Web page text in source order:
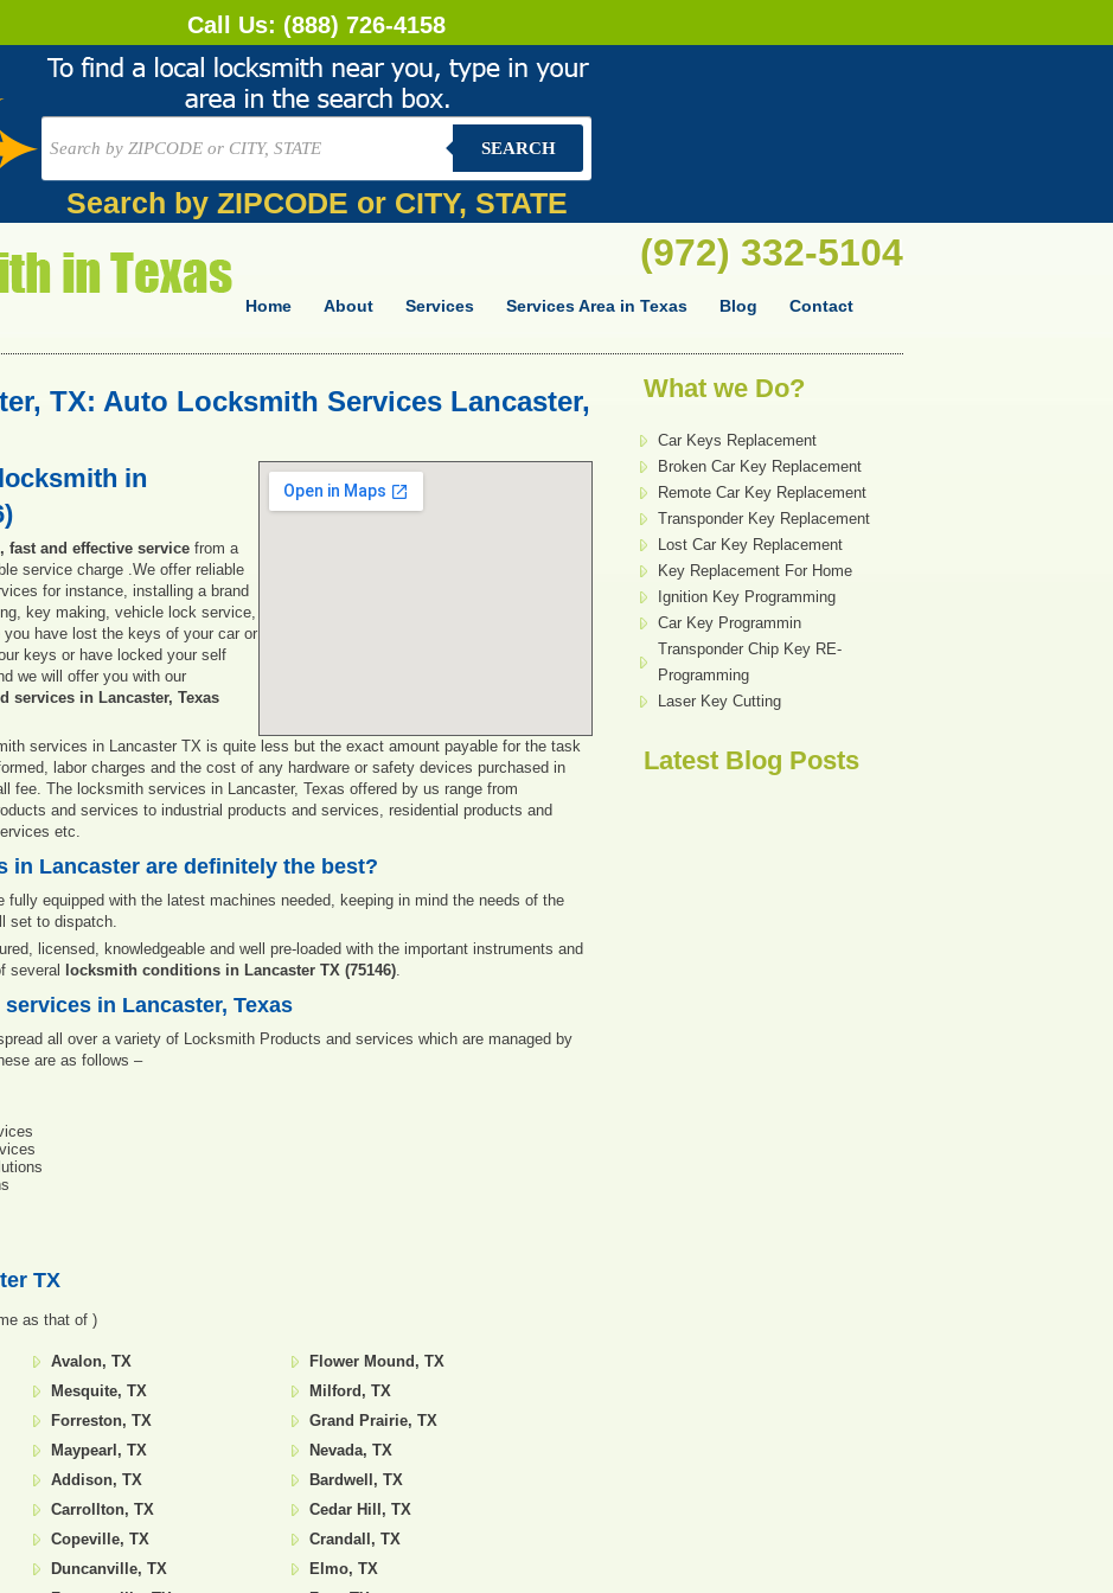
Call Us: (888) 726-4158
SEARCH
Search by ZIPCODE or CITY, STATE
(972) 332-5104
Home About Services Services Area in Texas Blog Contact
TX: Auto Locksmith Services Lancaster,
in
fast and effective service from a
service charge .We offer reliable
for instance, installing a brand
key making, vehicle lock service,
have lost the keys of your car or
keys or have locked your self
we will offer you with our
services in Lancaster, Texas
services in Lancaster TX is quite less but the exact amount payable for the task
labor charges and the cost of any hardware or safety devices purchased in
fee. The locksmith services in Lancaster, Texas offered by us range from
and services to industrial products and services, residential products and
etc.
in Lancaster are definitely the best?
fully equipped with the latest machines needed, keeping in mind the needs of the
set to dispatch.
licensed, knowledgeable and well pre-loaded with the important instruments and
several
locksmith conditions in Lancaster TX (75146).
in Lancaster, Texas
all over a variety of Locksmith Products and services which are managed by
are as follows –
TX
as that of )
Avalon, TX
Flower Mound, TX
Mesquite, TX
Milford, TX
Forreston, TX
Grand Prairie, TX
Maypearl, TX
Nevada, TX
Addison, TX
Bardwell, TX
Carrollton, TX
Cedar Hill, TX
Copeville, TX
Crandall, TX
Duncanville, TX
Elmo, TX
What we Do?
Car Keys Replacement
Broken Car Key Replacement
Remote Car Key Replacement
Transponder Key Replacement
Lost Car Key Replacement
Key Replacement For Home
Ignition Key Programming
Car Key Programmin
Transponder Chip Key RE-
Programming
Laser Key Cutting
Latest Blog Posts